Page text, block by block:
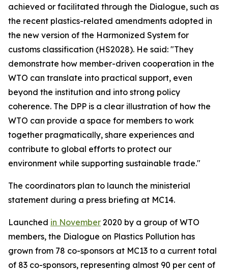
achieved or facilitated through the Dialogue, such as
the recent plastics-related amendments adopted in
the new version of the Harmonized System for
customs classification (HS2028). He said: "They
demonstrate how member-driven cooperation in the
WTO can translate into practical support, even
beyond the institution and into strong policy
coherence. The DPP is a clear illustration of how the
WTO can provide a space for members to work
together pragmatically, share experiences and
contribute to global efforts to protect our
environment while supporting sustainable trade."
The coordinators plan to launch the ministerial
statement during a press briefing at MC14.
Launched in November 2020 by a group of WTO
members, the Dialogue on Plastics Pollution has
grown from 78 co-sponsors at MC13 to a current total
of 83 co-sponsors, representing almost 90 per cent of